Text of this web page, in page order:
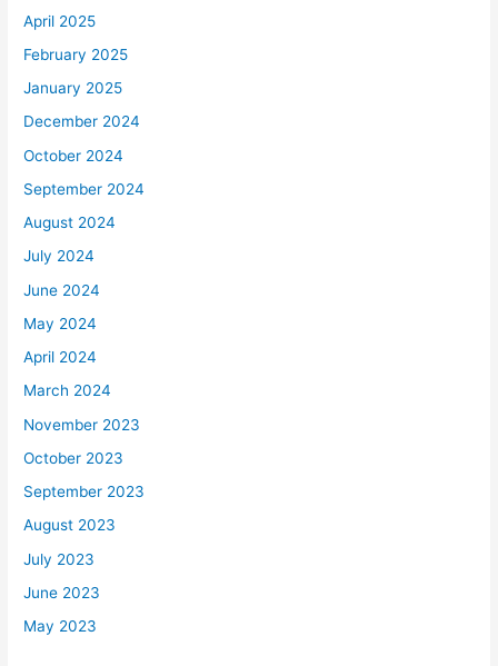
April 2025
February 2025
January 2025
December 2024
October 2024
September 2024
August 2024
July 2024
June 2024
May 2024
April 2024
March 2024
November 2023
October 2023
September 2023
August 2023
July 2023
June 2023
May 2023